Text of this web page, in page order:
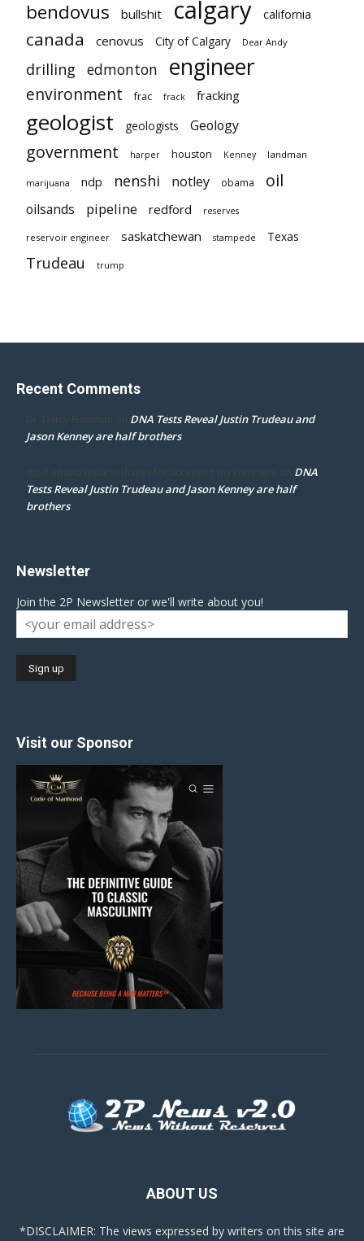
bendovus bullshit calgary california
canada cenovus City of Calgary Dear Andy
drilling edmonton engineer
environment frac frack fracking
geologist geologists Geology
government harper houston Kenney landman
marijuana ndp nenshi notley obama oil
oilsands pipeline redford reserves
reservoir engineer saskatchewan stampede Texas
Trudeau trump
Recent Comments
Dr. Darcy Flowman on DNA Tests Reveal Justin Trudeau and
Jason Kenney are half brothers
mpd ottawa ontario thanks for accepting my comment on DNA
Tests Reveal Justin Trudeau and Jason Kenney are half
brothers
Newsletter
Join the 2P Newsletter or we'll write about you!
Visit our Sponsor
ABOUT US
*DISCLAIMER: The views expressed by writers on this site are